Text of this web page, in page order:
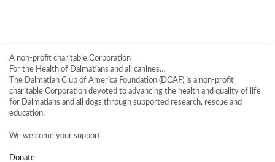
A non-profit charitable Corporation
For the Health of Dalmatians and all canines…
The Dalmatian Club of America Foundation (DCAF) is a non-profit
charitable Corporation devoted to advancing the health and quality of life
for Dalmatians and all dogs through supported research, rescue and
education.
We welcome your support
Donate